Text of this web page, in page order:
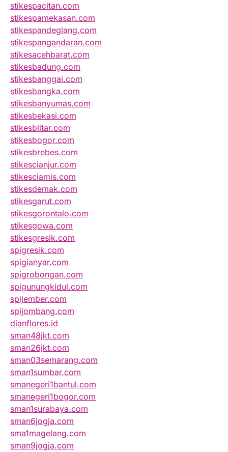
stikespacitan.com
stikespamekasan.com
stikespandeglang.com
stikespangandaran.com
stikesacehbarat.com
stikesbadung.com
stikesbanggai.com
stikesbangka.com
stikesbanyumas.com
stikesbekasi.com
stikesblitar.com
stikesbogor.com
stikesbrebes.com
stikescianjur.com
stikesciamis.com
stikesdemak.com
stikesgarut.com
stikesgorontalo.com
stikesgowa.com
stikesgresik.com
spigresik.com
spigianyar.com
spigrobongan.com
spigunungkidul.com
spijember.com
spijombang.com
dianflores.id
sman48jkt.com
sman26jkt.com
sman03semarang.com
sman1sumbar.com
smanegeri1bantul.com
smanegeri1bogor.com
sman1surabaya.com
sman6jogja.com
sma1magelang.com
sman9jogja.com